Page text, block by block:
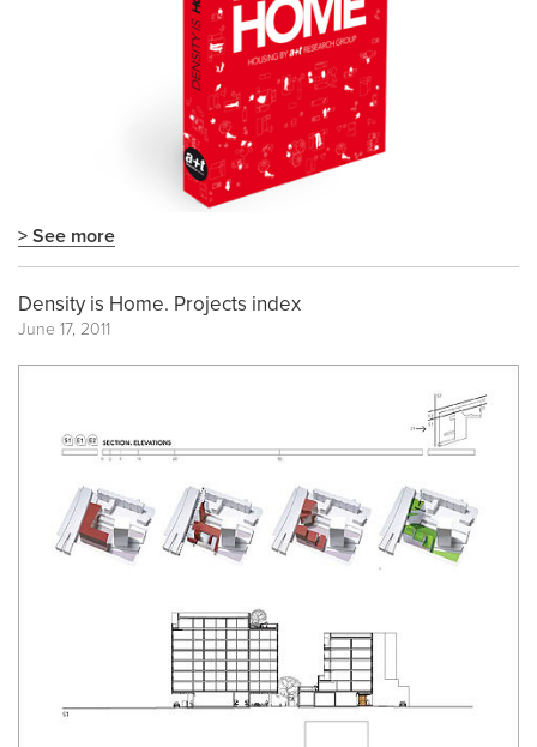
> See more
Density is Home. Projects index
June 17, 2011